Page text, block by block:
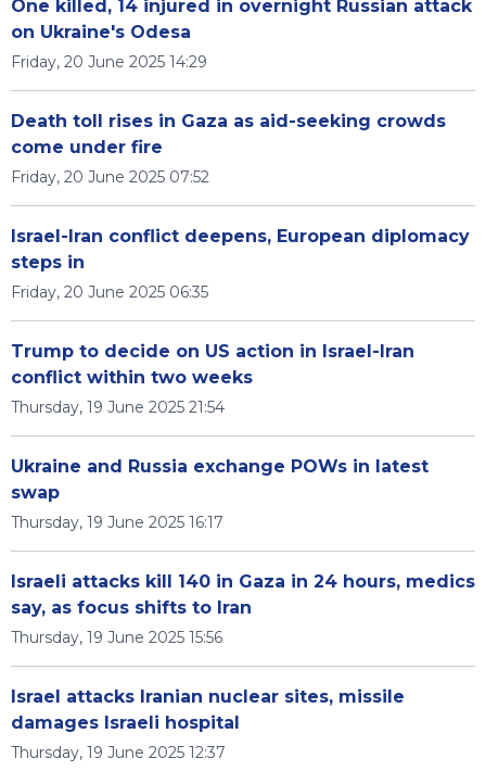
One killed, 14 injured in overnight Russian attack
on Ukraine's Odesa
Friday, 20 June 2025 14:29
Death toll rises in Gaza as aid-seeking crowds
come under fire
Friday, 20 June 2025 07:52
Israel-Iran conflict deepens, European diplomacy
steps in
Friday, 20 June 2025 06:35
Trump to decide on US action in Israel-Iran
conflict within two weeks
Thursday, 19 June 2025 21:54
Ukraine and Russia exchange POWs in latest
swap
Thursday, 19 June 2025 16:17
Israeli attacks kill 140 in Gaza in 24 hours, medics
say, as focus shifts to Iran
Thursday, 19 June 2025 15:56
Israel attacks Iranian nuclear sites, missile
damages Israeli hospital
Thursday, 19 June 2025 12:37